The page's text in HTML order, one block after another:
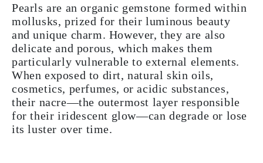
Pearls are an organic gemstone formed within
mollusks, prized for their luminous beauty
and unique charm. However, they are also
delicate and porous, which makes them
particularly vulnerable to external elements.
When exposed to dirt, natural skin oils,
cosmetics, perfumes, or acidic substances,
their nacre—the outermost layer responsible
for their iridescent glow—can degrade or lose
its luster over time.